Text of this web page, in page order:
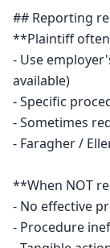
## Reporting
**Plaintiff
- Use
available)
- Specific
- Sometimes
- Faragher /
**When NOT
- No effective
- Procedure